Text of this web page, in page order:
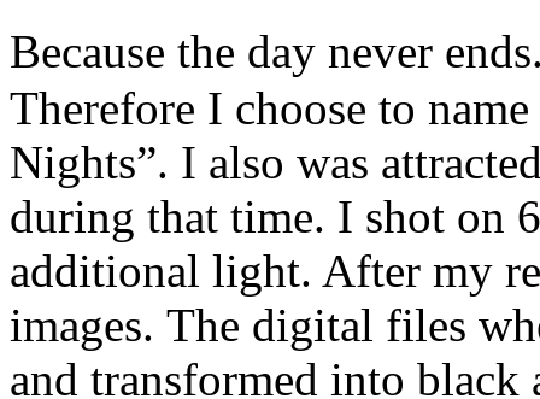
Because the day never
Therefore I choose to
Nights”. I also was
during that time. I shot on
additional light. After my
images. The digital files
and transformed into